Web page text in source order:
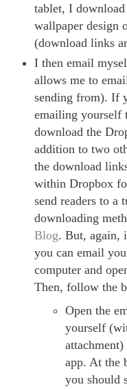
tablet, I
wallpaper design
(download links
I then email
allows me to
sending from). If
emailing yourself
download the
addition to two
the download
within Dropbox
send readers to a
downloading
Blog. But, again,
you can email
computer and
Then, follow the
Open the
yourself
app. At the
you should